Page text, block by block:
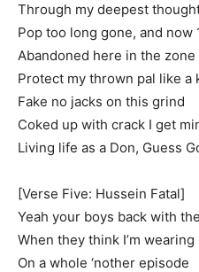
Through my deepest
Pop too long gone, and now
Abandoned here in the zone
Protect my thrown pal like a
Fake no jacks on this grind
Coked up with crack I get
Living life as a Don, Guess
[Verse Five: Hussein Fatal]
Yeah your boys back with
When they think I’m wearing
On a whole ‘nother episode